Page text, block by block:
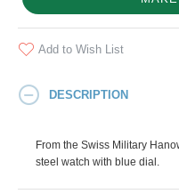
Add to Wish List
DESCRIPTION
From the Swiss Military
steel watch with blue dial.